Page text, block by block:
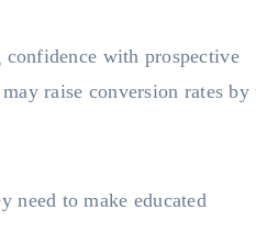
with prospective
raise conversion rates by
need to make educated